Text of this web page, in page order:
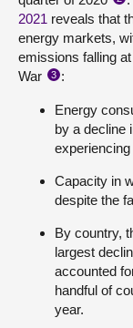
2021 reveals that
energy markets,
emissions falling
War
3 :
Energy
by a decline
Capacity in
despite the
By country,
largest
accounted
handful of
year.